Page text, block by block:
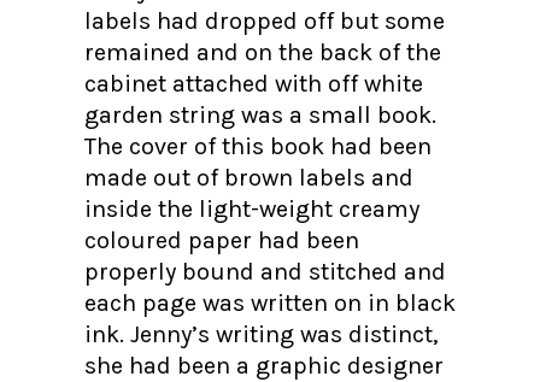
labels had dropped off but some
remained and on the back of the
cabinet attached with off white
garden string was a small book.
The cover of this book had been
made out of brown labels and
inside the light-weight creamy
coloured paper had been
properly bound and stitched and
each page was written on in black
ink. Jenny’s writing was distinct,
she had been a graphic designer